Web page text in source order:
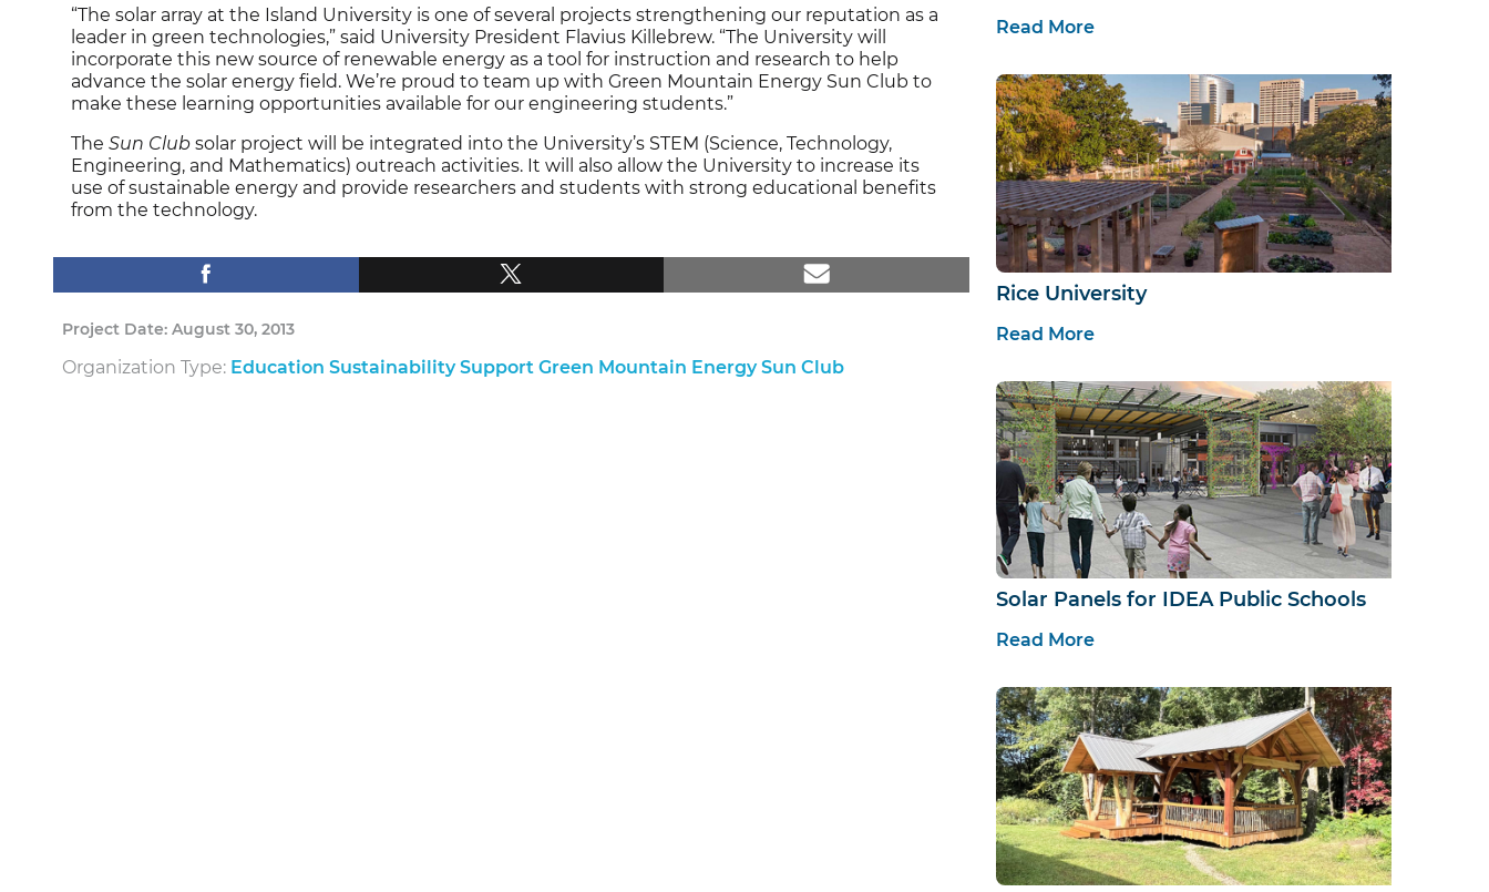
“The solar array at the Island University is one of several projects strengthening our reputation as a
leader in green technologies,” said University President Flavius Killebrew. “The University will
incorporate this new source of renewable energy as a tool for instruction and research to help
advance the solar energy field. We’re proud to team up with Green Mountain Energy Sun Club to
make these learning opportunities available for our engineering students.”
The Sun Club solar project will be integrated into the University’s STEM (Science, Technology,
Engineering, and Mathematics) outreach activities. It will also allow the University to increase its
use of sustainable energy and provide researchers and students with strong educational benefits
from the technology.
Project Date: August 30, 2013
Organization Type: Education Sustainability Support Green Mountain Energy Sun Club
Read More
Rice University
Read More
Solar Panels for IDEA Public Schools
Read More